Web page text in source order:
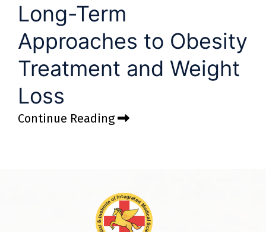
Long-Term
Approaches to Obesity
Treatment and Weight
Loss
Continue Reading